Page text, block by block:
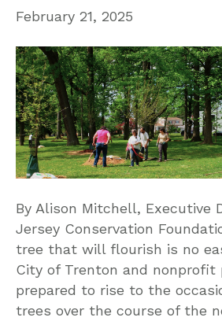
February 21, 2025
By Alison Mitchell, Executive
Jersey Conservation
tree that will flourish is no
City of Trenton and nonprofit
prepared to rise to the
trees over the course of the